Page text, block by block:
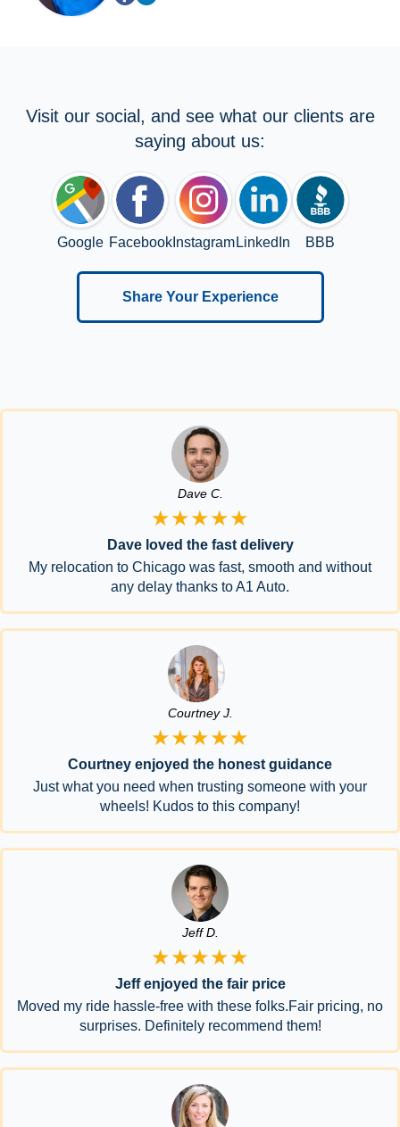
Visit our social, and see what our clients are
saying about us:
Google FacebookInstagram LinkedIn BBB
Share Your Experience
Dave C.
★★★★★
Dave loved the fast delivery
My relocation to Chicago was fast, smooth and without
any delay thanks to A1 Auto.
Courtney J.
★★★★★
Courtney enjoyed the honest guidance
Just what you need when trusting someone with your
wheels! Kudos to this company!
Jeff D.
★★★★★
Jeff enjoyed the fair price
Moved my ride hassle-free with these folks.Fair pricing, no
surprises. Definitely recommend them!